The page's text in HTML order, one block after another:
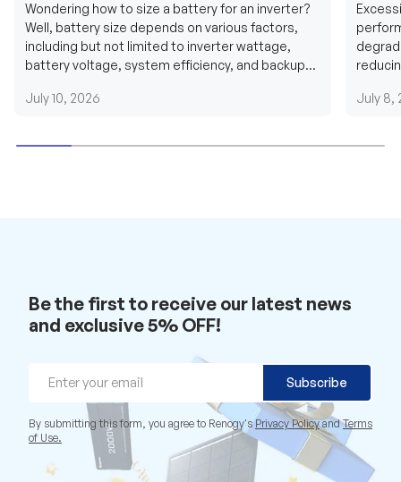
Wondering how to size a battery for an inverter?
Well, battery size depends on various factors,
including but not limited to inverter wattage,
battery voltage, system efficiency, and backup
July 10, 2026
July 8,
Be the first to receive our latest news
and exclusive 5% OFF!
Subscribe
By submitting this form, you agree to Renogy'sPrivacy PolicyandTerms
of Use.